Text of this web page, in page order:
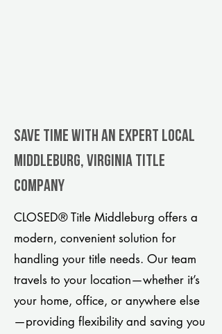
Save Time With An Expert Local
Middleburg, Virginia title
company
CLOSED® Title Middleburg offers a
modern, convenient solution for
handling your title needs. Our team
travels to your location—whether it’s
your home, office, or anywhere else
—providing flexibility and saving you